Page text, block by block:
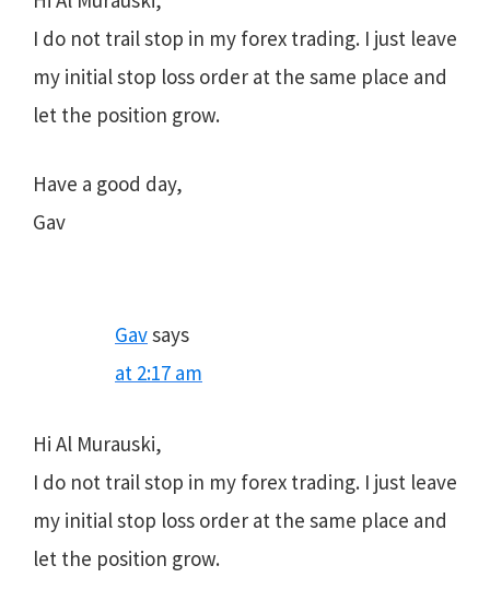
I do not trail stop in my forex trading. I just leave
my initial stop loss order at the same place and
let the position grow.
Have a good day,
Gav
Gavsays
at 2:17 am
Hi Al Murauski,
I do not trail stop in my forex trading. I just leave
my initial stop loss order at the same place and
let the position grow.